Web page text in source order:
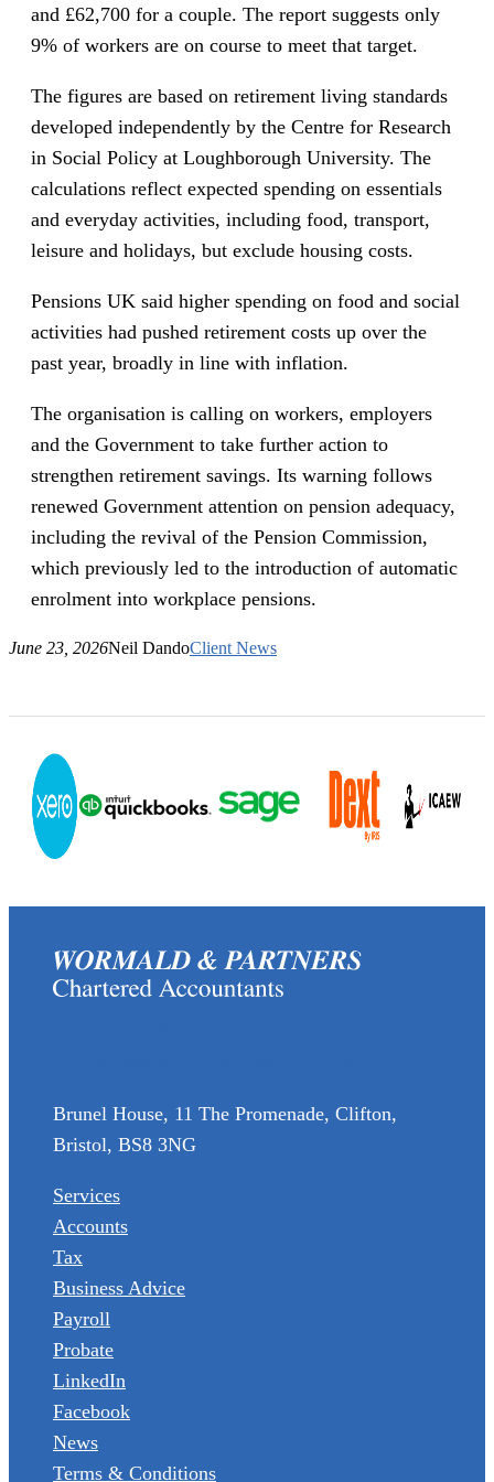
and £62,700 for a couple. The report suggests only
9% of workers are on course to meet that target.
The figures are based on retirement living standards
developed independently by the Centre for Research
in Social Policy at Loughborough University. The
calculations reflect expected spending on essentials
and everyday activities, including food, transport,
leisure and holidays, but exclude housing costs.
Pensions UK said higher spending on food and social
activities had pushed retirement costs up over the
past year, broadly in line with inflation.
The organisation is calling on workers, employers
and the Government to take further action to
strengthen retirement savings. Its warning follows
renewed Government attention on pension adequacy,
including the revival of the Pension Commission,
which previously led to the introduction of automatic
enrolment into workplace pensions.
June 23, 2026Neil DandoClient News
Brunel House, 11 The Promenade, Clifton,
Bristol, BS8 3NG
Services
Accounts
Tax
Business Advice
Payroll
Probate
LinkedIn
Facebook
News
Terms & Conditions